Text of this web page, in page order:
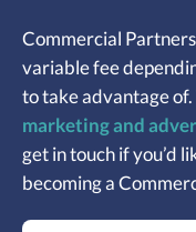
Commercial
variable fee
to take advantage
marketing and
get in touch if you’d
becoming a